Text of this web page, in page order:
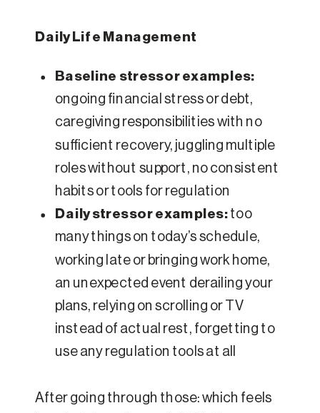
Daily Life Management
Baseline stressor examples:
ongoing financial stress or debt,
caregiving responsibilities with no
sufficient recovery, juggling multiple
roles without support, no consistent
habits or tools for regulation
Daily stressor examples: too
many things on today’s schedule,
working late or bringing work home,
an unexpected event derailing your
plans, relying on scrolling or TV
instead of actual rest, forgetting to
use any regulation tools at all
After going through those: which feels